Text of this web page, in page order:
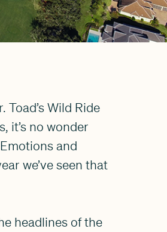
Wild Ride
it’s no wonder
and
we’ve seen that
headlines of the